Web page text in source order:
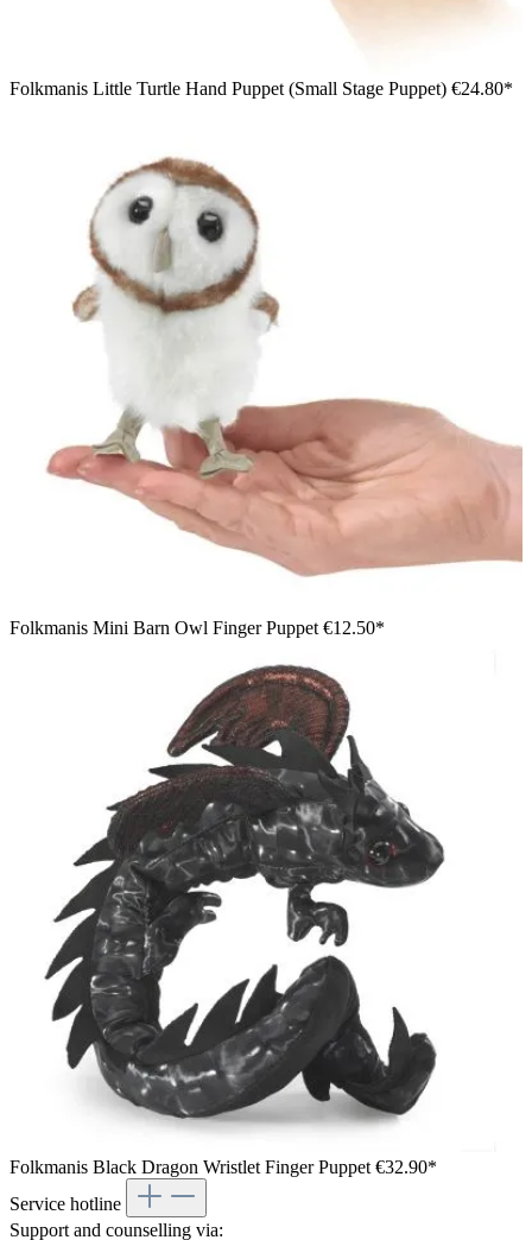
Folkmanis Little Turtle Hand Puppet (Small Stage Puppet) €24.80*
Folkmanis Mini Barn Owl Finger Puppet €12.50*
Folkmanis Black Dragon Wristlet Finger Puppet €32.90*
Service hotline
Support and counselling via: